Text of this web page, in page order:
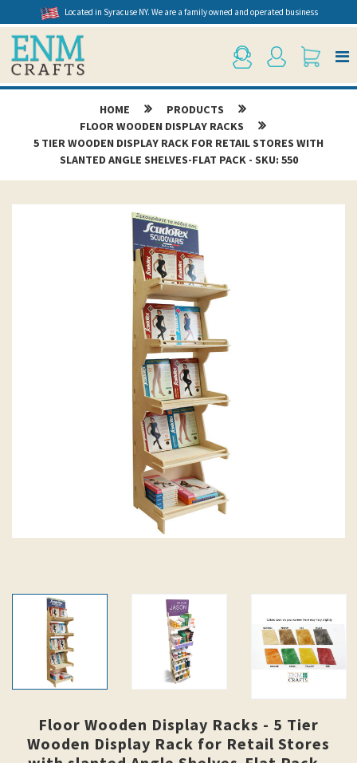
Located in Syracuse NY. We are a family owned and operated business
HOME
PRODUCTS
FLOOR WOODEN DISPLAY RACKS
5 TIER WOODEN DISPLAY RACK FOR RETAIL STORES WITH
SLANTED ANGLE SHELVES-FLAT PACK - SKU: 550
Floor Wooden Display Racks - 5 Tier
Wooden Display Rack for Retail Stores